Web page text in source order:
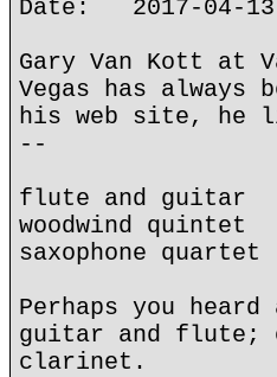
Date: 2017-04-13
Gary Van Kott at
Vegas has
his web site, he
--
flute and guitar
woodwind quintet
saxophone quartet
Perhaps you
guitar and flute;
clarinet.